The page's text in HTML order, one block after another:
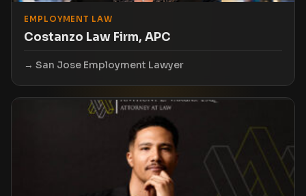
EMPLOYMENT LAW
Costanzo Law Firm, APC
San Jose Employment Lawyer